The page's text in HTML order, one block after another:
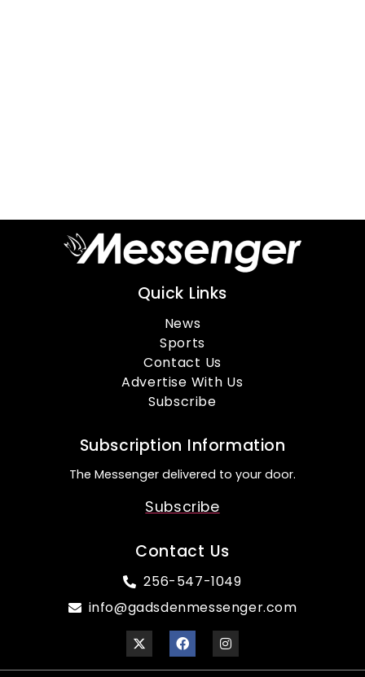
Quick Links
News
Sports
Contact Us
Advertise With Us
Subscribe
Subscription Information
The Messenger delivered to your door.
Subscribe
Contact Us
256-547-1049
info@gadsdenmessenger.com